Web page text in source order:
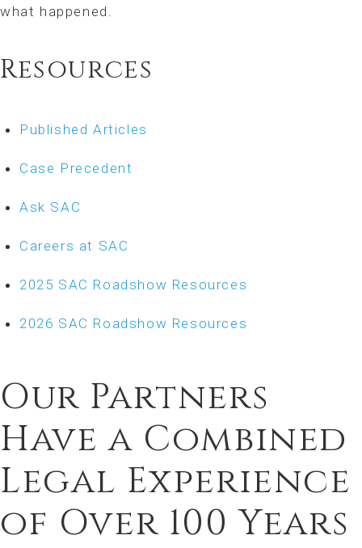
what happened.
Resources
Published Articles
Case Precedent
Ask SAC
Careers at SAC
2025 SAC Roadshow Resources
2026 SAC Roadshow Resources
Our Partners
Have a Combined
Legal Experience
of Over 100 Years